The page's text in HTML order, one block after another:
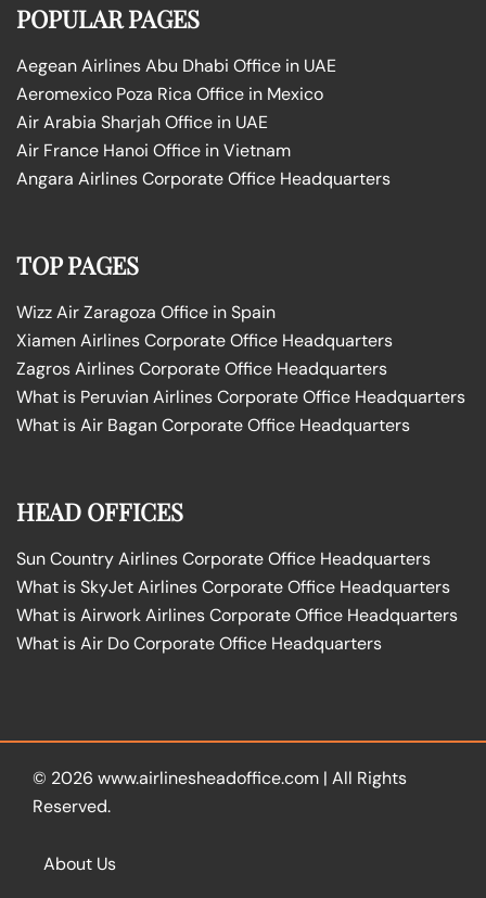
POPULAR PAGES
Aegean Airlines Abu Dhabi Office in UAE
Aeromexico Poza Rica Office in Mexico
Air Arabia Sharjah Office in UAE
Air France Hanoi Office in Vietnam
Angara Airlines Corporate Office Headquarters
TOP PAGES
Wizz Air Zaragoza Office in Spain
Xiamen Airlines Corporate Office Headquarters
Zagros Airlines Corporate Office Headquarters
What is Peruvian Airlines Corporate Office Headquarters
What is Air Bagan Corporate Office Headquarters
HEAD OFFICES
Sun Country Airlines Corporate Office Headquarters
What is SkyJet Airlines Corporate Office Headquarters
What is Airwork Airlines Corporate Office Headquarters
What is Air Do Corporate Office Headquarters
© 2026 www.airlinesheadoffice.com | All Rights
Reserved.
About Us